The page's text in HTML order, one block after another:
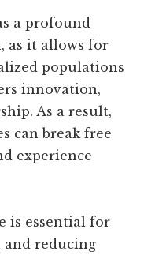
a profound
as it allows for
populations
innovation,
As a result,
can break free
experience
is essential for
reducing